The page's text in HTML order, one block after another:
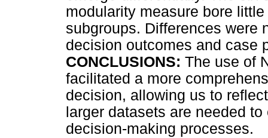
modularity measure bore
subgroups. Differences were
decision outcomes and case
CONCLUSIONS: The use of
facilitated a more
decision, allowing us to
larger datasets are needed
decision-making processes.